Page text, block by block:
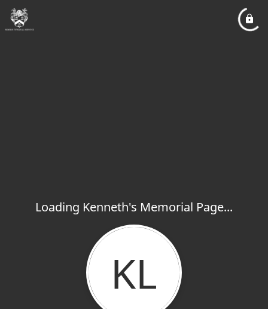
Loading Kenneth's Memorial Page...
KL